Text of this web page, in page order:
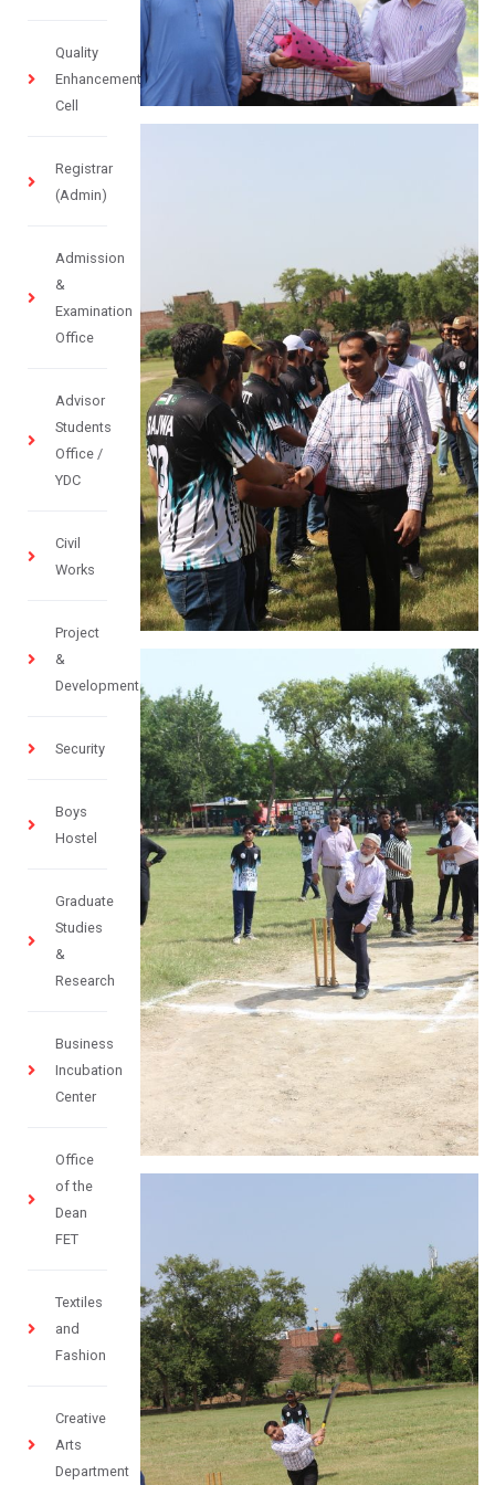
Quality
Enhancement
Cell
Registrar
(Admin)
Admission
&
Examination
Office
Advisor
Students
Office /
YDC
Civil
Works
Project
&
Development
Security
Boys
Hostel
Graduate
Studies
&
Research
Business
Incubation
Center
Office
of the
Dean
FET
Textiles
and
Fashion
Creative
Arts
Department